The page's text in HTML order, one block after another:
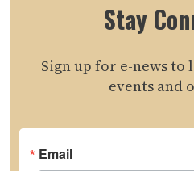
Stay
Sign up for e-news to
events and
Email